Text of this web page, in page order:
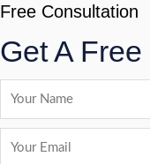
Free Consultation
Get A